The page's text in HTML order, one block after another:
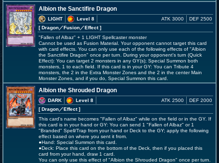
Albion the Sanctifire Dragon
LIGHT
Level 8
[ Dragon／Fusion／Effect]
ATK 3000 DEF 2500
"Fallen of Albaz" + 1 LIGHT Spellcaster monster
Cannot be used as Fusion Material. Your opponent cannot target this card
with card effects. You can only use each of the following effects of "Albion
the Sanctifire Dragon" once per turn. During your opponent's turn (Quick
Effect): You can target 2 monsters in any GY(s); Special Summon both
monsters, 1 to each field. If this card is in your GY: You can Tribute 4
monsters, the 2 in the Extra Monster Zones and the 2 in the center Main
Monster Zones, and if you do, Special Summon this card.
Albion the Shrouded Dragon
DARK
Level 8
[ Dragon／Effect]
ATK 2500 DEF 2000
This card's name becomes "Fallen of Albaz" while on the field or in the GY. If
this card is in your hand or GY: You can send 1 "Fallen of Albaz" or 1
"Branded" Spell/Trap from your hand or Deck to the GY; apply the following
effect based on where you sent it from.
●Hand: Special Summon this card.
●Deck: Place this card on the bottom of the Deck, then if you placed this
card from your hand, draw 1 card.
You can only use this effect of "Albion the Shrouded Dragon" once per turn.